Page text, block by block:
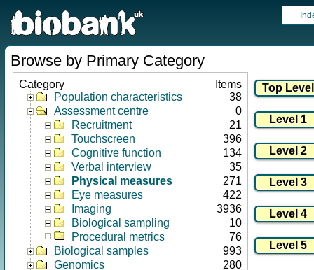
Browse by Primary Category
Category
Items
Population characteristics
38
Assessment centre
0
Recruitment
21
Touchscreen
396
Cognitive function
134
Verbal interview
35
Physical measures
271
Eye measures
422
Imaging
3936
Biological sampling
10
Procedural metrics
76
Biological samples
993
Genomics
280